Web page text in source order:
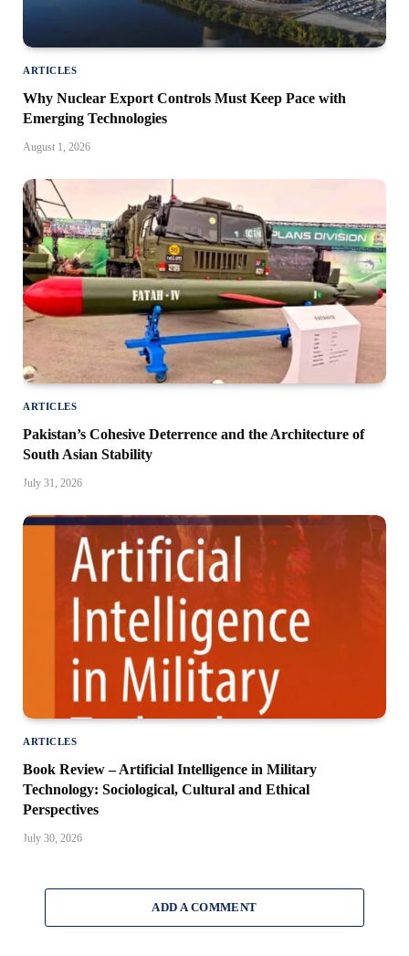
ARTICLES
Why Nuclear Export Controls Must Keep Pace with
Emerging Technologies
August 1, 2026
ARTICLES
Pakistan’s Cohesive Deterrence and the Architecture of
South Asian Stability
July 31, 2026
ARTICLES
Book Review – Artificial Intelligence in Military
Technology: Sociological, Cultural and Ethical
Perspectives
July 30, 2026
ADD A COMMENT